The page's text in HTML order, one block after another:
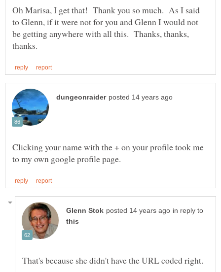
Oh Marisa, I get that! Thank you so much. As I said
to Glenn, if it were not for you and Glenn I would not
be getting anywhere with all this. Thanks, thanks,
Clicking your name with the + on your profile took me
in reply to